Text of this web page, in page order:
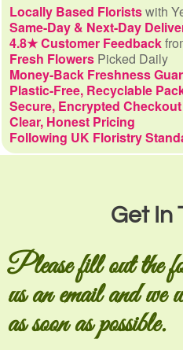
Locally Based Floristswith
Same-Day & Next-Day
4.8★ Customer Feedback
Fresh Flowers Picked Daily
Money-Back Freshness
Plastic-Free, Recyclable
Secure, Encrypted Checkout
Clear, Honest Pricing
Following UK Floristry
Get In
Please fill out the
us an email and we
as soon as possible.